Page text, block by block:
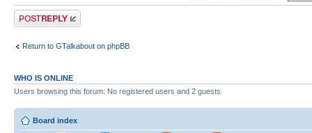
Post a reply
Return to GTalkabout on phpBB
WHO IS ONLINE
Users browsing this forum: No registered users and 2 guests
Board index